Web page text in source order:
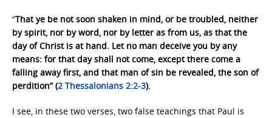
“That ye be not soon shaken in mind, or be troubled, neither
by spirit, nor by word, nor by letter as from us, as that the
day of Christ is at hand. Let no man deceive you by any
means: for that day shall not come, except there come a
falling away first, and that man of sin be revealed, the son of
perdition” (2 Thessalonians 2:2-3).
I see, in these two verses, two false teachings that Paul is